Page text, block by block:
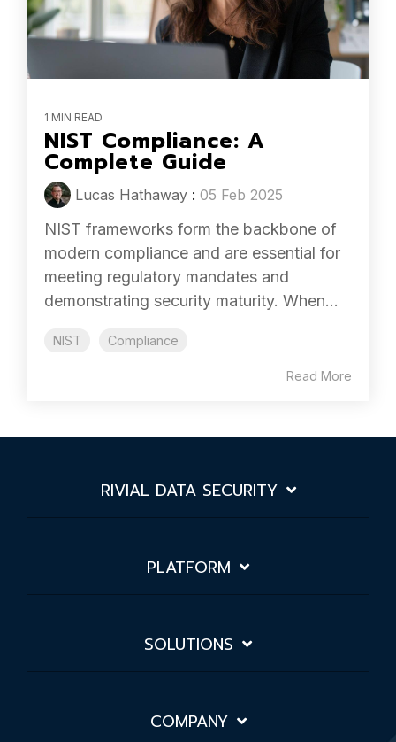
1 MIN READ
NIST Compliance: A
Complete Guide
Lucas Hathaway : 05 Feb 2025
NIST frameworks form the backbone of
modern compliance and are essential for
meeting regulatory mandates and
demonstrating security maturity. When...
NIST Compliance
Read More
RIVIAL DATA SECURITY
PLATFORM
SOLUTIONS
COMPANY